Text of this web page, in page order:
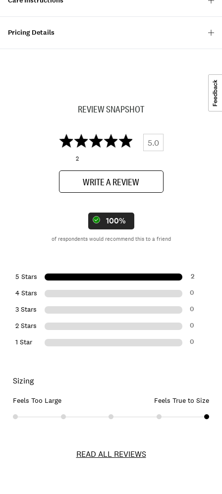
Pricing Details
REVIEW SNAPSHOT
5.0
2
WRITE A REVIEW
100%
of respondents would recommend this to a friend
5 Stars 2
4 Stars 0
3 Stars 0
2 Stars 0
1 Star 0
Sizing
Feels Too Large Feels True to Size
READ ALL REVIEWS